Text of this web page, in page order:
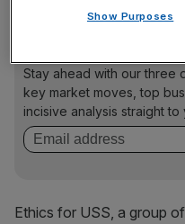
Stay ahead with our three
key market moves, top
incisive analysis straight to
Ethics for USS, a group
Show Purposes